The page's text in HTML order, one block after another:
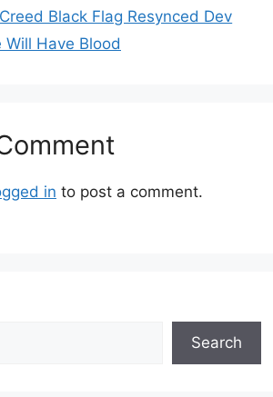
Black Flag Resynced Dev
Will Have Blood
in to post a comment.
Search